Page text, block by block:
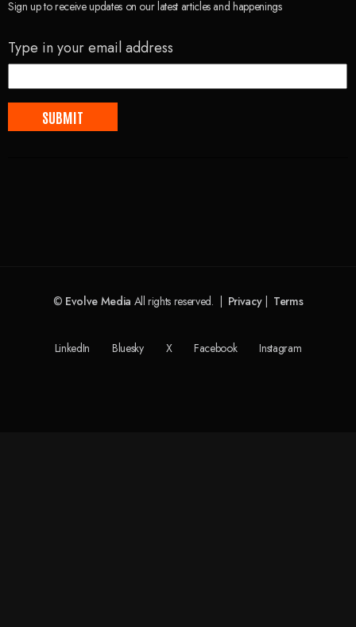
Sign up to receive updates on our latest articles and happenings
Type in your email address
© Evolve Media All rights reserved. | Privacy| Terms
LinkedIn Bluesky X Facebook Instagram